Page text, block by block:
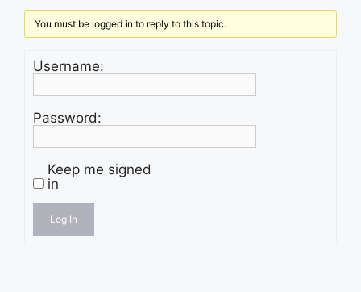
You must be logged in to reply to this topic.
Username:
Password:
Keep me signed
in
Log In